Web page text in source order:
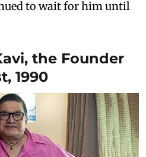
to wait for him until
the Founder
1990